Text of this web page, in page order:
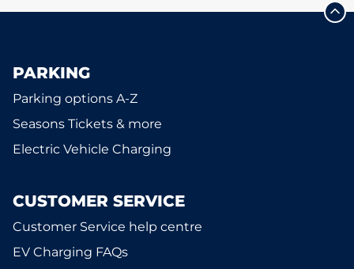
PARKING
Parking options A-Z
Seasons Tickets & more
Electric Vehicle Charging
CUSTOMER SERVICE
Customer Service help centre
EV Charging FAQs